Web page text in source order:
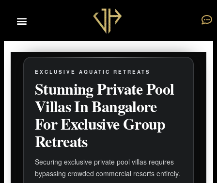
EXCLUSIVE AQUATIC RETREATS
Stunning Private Pool
Villas In Bangalore
For Exclusive Group
Retreats
Securing exclusive private pool villas requires
bypassing crowded commercial resorts entirely.